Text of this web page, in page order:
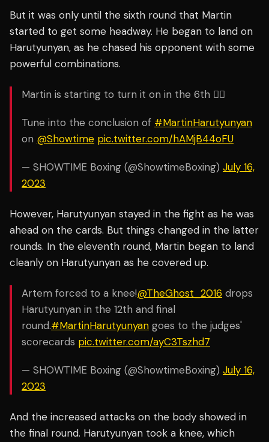
But it was only until the sixth round that Martin
started to get some headway. He began to land on
Harutyunyan, as he chased his opponent with some
powerful combinations.
Martin is starting to turn it on in the 6th 😮‍💨
Tune into the conclusion of #MartinHarutyunyan
on @Showtime pic.twitter.com/hAMjB44oFU
— SHOWTIME Boxing (@ShowtimeBoxing) July 16,
2023
However, Harutyunyan stayed in the fight as he was
ahead on the cards. But things changed in the latter
rounds. In the eleventh round, Martin began to land
cleanly on Harutyunyan as he covered up.
Artem forced to a knee!@TheGhost_2016 drops
Harutyunyan in the 12th and final
round.#MartinHarutyunyan goes to the judges'
scorecards pic.twitter.com/ayC3Tszhd7
— SHOWTIME Boxing (@ShowtimeBoxing) July 16,
2023
And the increased attacks on the body showed in
the final round. Harutyunyan took a knee, which